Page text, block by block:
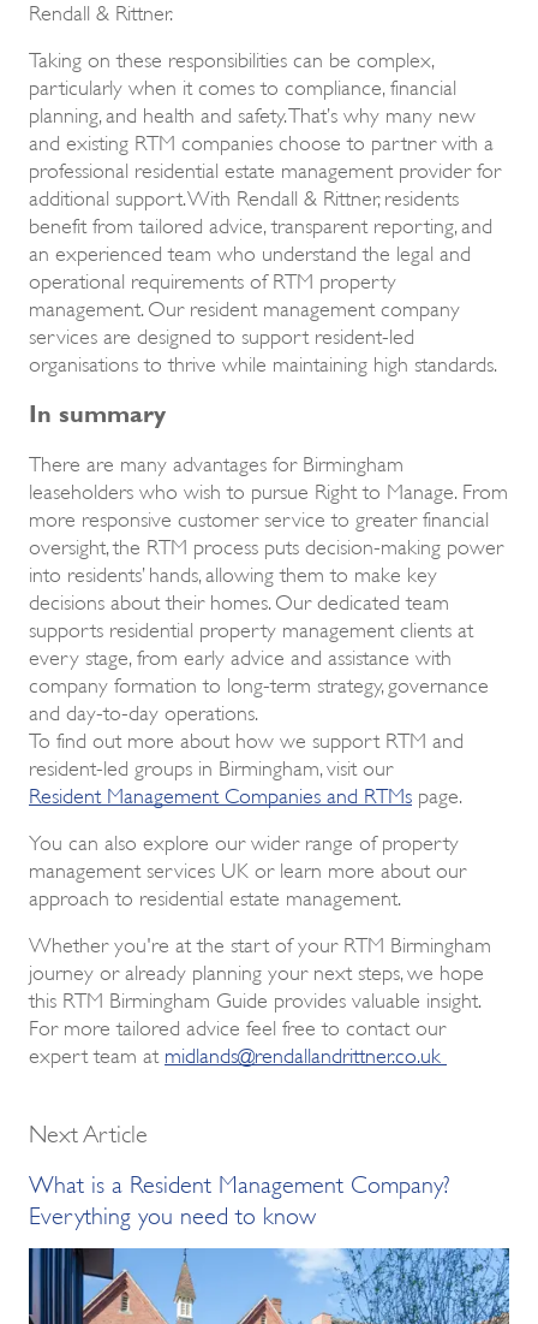
Rendall & Rittner.
Taking on these responsibilities can be complex,
particularly when it comes to compliance, financial
planning, and health and safety. That’s why many new
and existing RTM companies choose to partner with a
professional residential estate management provider for
additional support. With Rendall & Rittner, residents
benefit from tailored advice, transparent reporting, and
an experienced team who understand the legal and
operational requirements of RTM property
management. Our resident management company
services are designed to support resident-led
organisations to thrive while maintaining high standards.
In summary
There are many advantages for Birmingham
leaseholders who wish to pursue Right to Manage. From
more responsive customer service to greater financial
oversight, the RTM process puts decision-making power
into residents’ hands, allowing them to make key
decisions about their homes. Our dedicated team
supports residential property management clients at
every stage, from early advice and assistance with
company formation to long-term strategy, governance
and day-to-day operations.
To find out more about how we support RTM and
resident-led groups in Birmingham, visit our
Resident Management Companies and RTMs page.
You can also explore our wider range of property
management services UK or learn more about our
approach to residential estate management.
Whether you're at the start of your RTM Birmingham
journey or already planning your next steps, we hope
this RTM Birmingham Guide provides valuable insight.
For more tailored advice feel free to contact our
expert team at midlands@rendallandrittner.co.uk
Next Article
What is a Resident Management Company?
Everything you need to know